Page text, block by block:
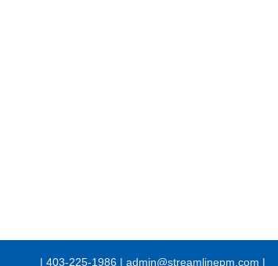
| 403-225-1986 | admin@streamlinepm.com |